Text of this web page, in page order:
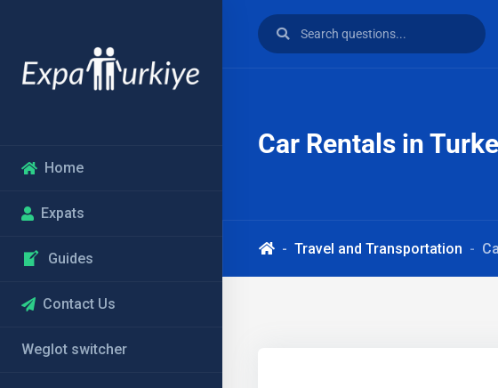
Home
Expats
Guides
Contact Us
Weglot switcher
Car Rentals in
Travel and Transportation